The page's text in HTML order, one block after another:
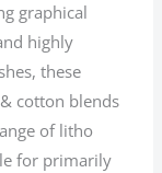
graphical
highly
these
cotton blends
of litho
for primarily